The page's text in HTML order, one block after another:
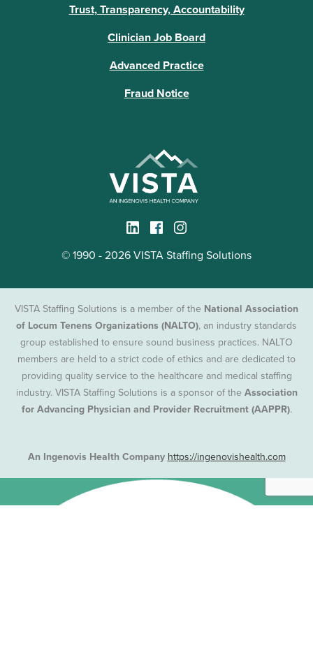
Trust, Transparency, Accountability
Clinician Job Board
Advanced Practice
Fraud Notice
© 1990 - 2026 VISTA Staffing Solutions
VISTA Staffing Solutions is a member of the National Association
of Locum Tenens Organizations (NALTO), an industry standards
group established to ensure sound business practices. NALTO
members are held to a strict code of ethics and are dedicated to
providing quality service to the healthcare and medical staffing
industry. VISTA Staffing Solutions is a sponsor of the Association
for Advancing Physician and Provider Recruitment (AAPPR).
An Ingenovis Health Company https://ingenovishealth.com